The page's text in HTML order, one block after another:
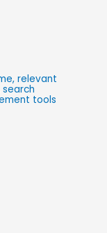
relevant
tools